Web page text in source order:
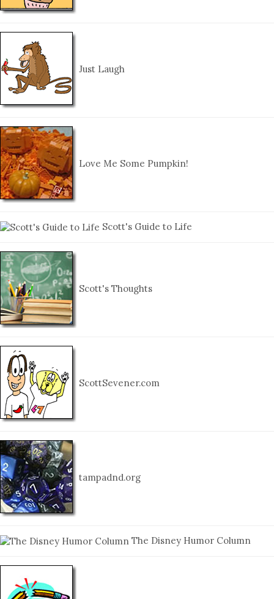
Just Laugh
Love Me Some Pumpkin!
Scott's Guide to Life
Scott's Thoughts
ScottSevener.com
tampadnd.org
The Disney Humor Column